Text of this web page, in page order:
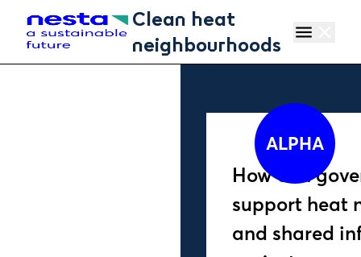
Skip to main content
Clean heat
neighbourhoods
menu
How can
support heat
and shared
ALPHA